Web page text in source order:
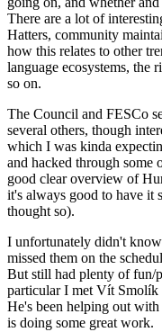
There are a lot of
Hatters, community
how this relates to other
language ecosystems, the
so on.
The Council and FESCo
several others, though
which I was kinda
and hacked through some
good clear overview of
it's always good to have it
thought so).
I unfortunately didn't
missed them on the
But still had plenty of fun/
particular I met Vít Smolík
He's been helping out with
is doing some great work.